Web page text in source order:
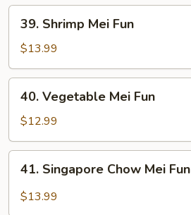
39.
Shrimp
Mei
Fun
39. Shrimp Mei Fun
$13.99
40.
Vegetable
Mei
Fun
40. Vegetable Mei Fun
$12.99
41.
Singapore
Chow
41. Singapore Chow Mei Fun
$13.99